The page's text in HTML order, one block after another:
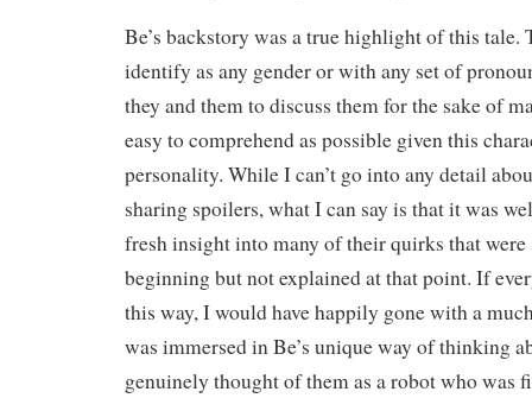
Be’s backstory was a true highlight of this tale.
identify as any gender or with any set of
they and them to discuss them for the sake of
easy to comprehend as possible given this
personality. While I can’t go into any detail
sharing spoilers, what I can say is that it was
fresh insight into many of their quirks that
beginning but not explained at that point. If
this way, I would have happily gone with a
was immersed in Be’s unique way of thinking
genuinely thought of them as a robot who was